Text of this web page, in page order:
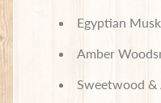
Egyptian
Amber
Sweetwood &